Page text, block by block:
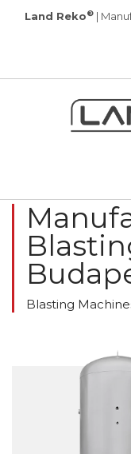
Land Reko® |
Blasting